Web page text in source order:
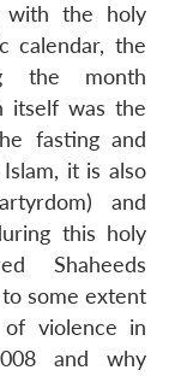
with the holy
calendar, the
the month
itself was the
fasting and
it is also
and
this holy
Shaheeds
some extent
violence in
and why